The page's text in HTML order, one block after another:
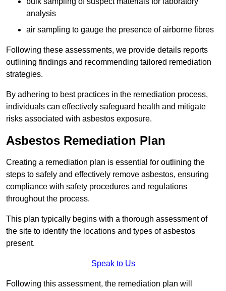
analysis
air sampling to gauge the presence of airborne fibres
Following these assessments, we provide details reports
outlining findings and recommending tailored remediation
strategies.
By adhering to best practices in the remediation process,
individuals can effectively safeguard health and mitigate
risks associated with asbestos exposure.
Asbestos Remediation Plan
Creating a remediation plan is essential for outlining the
steps to safely and effectively remove asbestos, ensuring
compliance with safety procedures and regulations
throughout the process.
This plan typically begins with a thorough assessment of
the site to identify the locations and types of asbestos
present.
Speak to Us
Following this assessment, the remediation plan will